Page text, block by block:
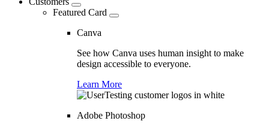
Featured Card
Canva
See how Canva uses human insight to make
design accessible to everyone.
Learn More
Adobe Photoshop